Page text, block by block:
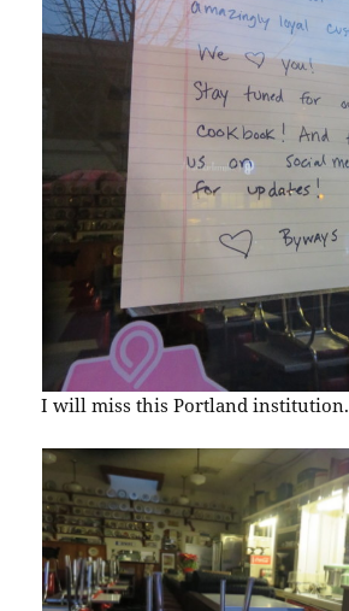
I will miss this Portland institution.